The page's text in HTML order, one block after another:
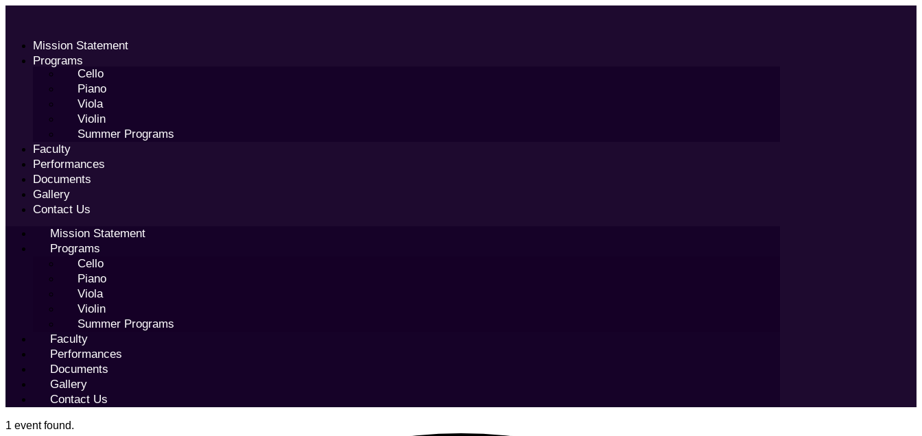
contentMission Statement
Programs
Cello
Piano
Viola
Violin
Summer Programs
Faculty
Performances
Documents
Gallery
Contact Us
Mission Statement
Programs
Cello
Piano
Viola
Violin
Summer Programs
Faculty
Performances
Documents
Gallery
Contact Us
1 event found.